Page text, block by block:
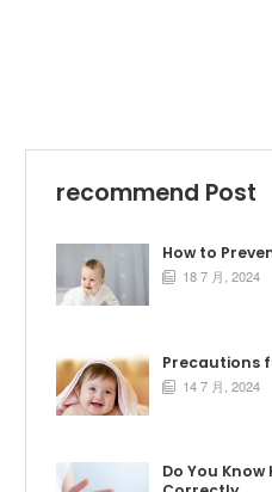
recommend Post
How to
 18 7 月, 2024
Precautions
 14 7 月, 2024
Do You Know